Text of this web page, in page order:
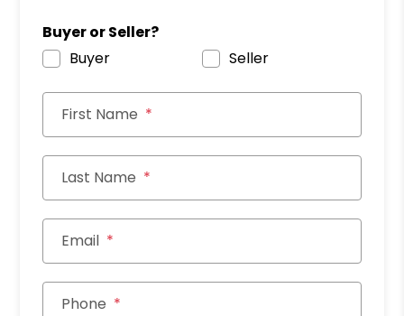
Buyer or Seller?
Buyer
Seller
First Name
Last Name
Email
Phone